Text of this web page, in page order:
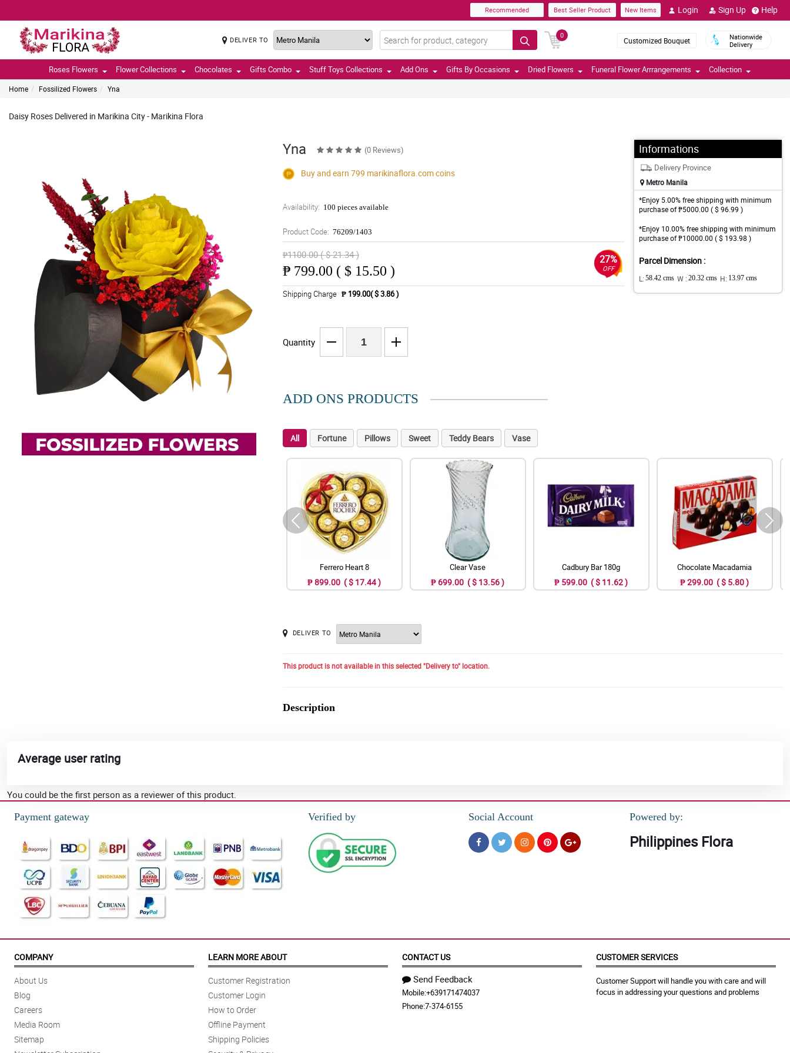
Recommended Best Seller Product New Items Login Sign Up Help
DELIVER TO
0
Customized Bouquet
Nationwide
Delivery
Roses Flowers Flower Collections Chocolates Gifts Combo Stuff Toys Collections Add Ons Gifts By Occasions Dried Flowers Funeral Flower Arrrangements Collection
Home Fossilized Flowers Yna
Daisy Roses Delivered in Marikina City - Marikina Flora
Yna (0 Reviews)
Buy and earn 799 marikinaflora.comcoins
Availability: 100 pieces available
Product Code: 76209/1403
₱1100.00 ( $ 21.34 )
₱ 799.00 ( $ 15.50 )
27%
OFF
Shipping Charge ₱ 199.00( $ 3.86 )
Quantity
Informations
Delivery Province
Metro Manila
*Enjoy 5.00% free shipping with minimum
purchase of ₱5000.00 ( $ 96.99 )
*Enjoy 10.00% free shipping with minimum
purchase of ₱10000.00 ( $ 193.98 )
Parcel Dimension :
L: 58.42 cms W : 20.32 cms H: 13.97 cms
ADD ONS PRODUCTS
All Fortune Pillows Sweet Teddy Bears Vase
Ferrero Heart 8
₱ 899.00 ( $ 17.44 )
Clear Vase
₱ 699.00 ( $ 13.56 )
Cadbury Bar 180g
₱ 599.00 ( $ 11.62 )
Chocolate Macadamia
₱ 299.00 ( $ 5.80 )
DELIVER TO
This product is not available in this selected "Delivery to" location.
Description
Average user rating
You could be the first person as a reviewer of this product.
Payment gateway
Verified by Social Account Powered by:
Philippines Flora
COMPANY
About Us
Blog
Careers
Media Room
Sitemap
LEARN MORE ABOUT
Customer Registration
Customer Login
How to Order
Offline Payment
Shipping Policies
CONTACT US
Send Feedback
Mobile:+639171474037
Phone:7-374-6155
CUSTOMER SERVICES
Customer Support will handle you with care and will
focus in addressing your questions and problems